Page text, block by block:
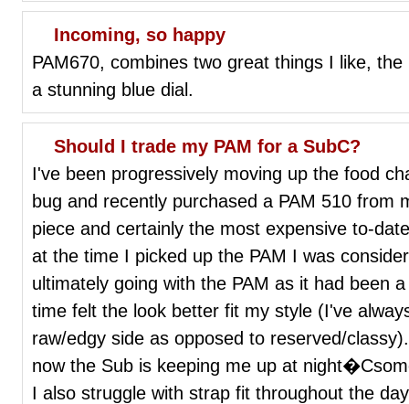
Incoming, so happy
PAM670, combines two great things I like,
a stunning blue dial.
Should I trade my PAM for a SubC?
I've been progressively moving up the food
bug and recently purchased a PAM 510 from
piece and certainly the most expensive to-
at the time I picked up the PAM I was
ultimately going with the PAM as it had been
time felt the look better fit my style (I've
raw/edgy side as opposed to reserved/
now the Sub is keeping me up at
I also struggle with strap fit throughout the